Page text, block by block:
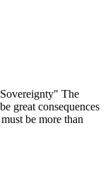
The
great consequences
be more than